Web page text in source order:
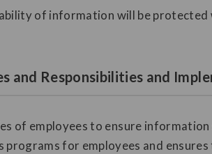
of information will be protected
and Responsibilities and
of employees to ensure
programs for employees and